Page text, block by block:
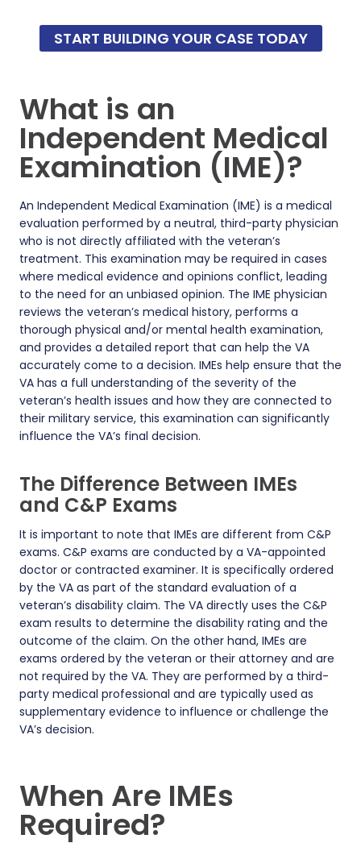
START BUILDING YOUR CASE TODAY
What is an
Independent Medical
Examination (IME)?
An Independent Medical Examination (IME) is a medical
evaluation performed by a neutral, third-party physician
who is not directly affiliated with the veteran’s
treatment. This examination may be required in cases
where medical evidence and opinions conflict, leading
to the need for an unbiased opinion. The IME physician
reviews the veteran’s medical history, performs a
thorough physical and/or mental health examination,
and provides a detailed report that can help the VA
accurately come to a decision. IMEs help ensure that the
VA has a full understanding of the severity of the
veteran’s health issues and how they are connected to
their military service, this examination can significantly
influence the VA’s final decision.
The Difference Between IMEs
and C&P Exams
It is important to note that IMEs are different from C&P
exams. C&P exams are conducted by a VA-appointed
doctor or contracted examiner. It is specifically ordered
by the VA as part of the standard evaluation of a
veteran’s disability claim. The VA directly uses the C&P
exam results to determine the disability rating and the
outcome of the claim. On the other hand, IMEs are
exams ordered by the veteran or their attorney and are
not required by the VA. They are performed by a third-
party medical professional and are typically used as
supplementary evidence to influence or challenge the
VA’s decision.
When Are IMEs
Required?